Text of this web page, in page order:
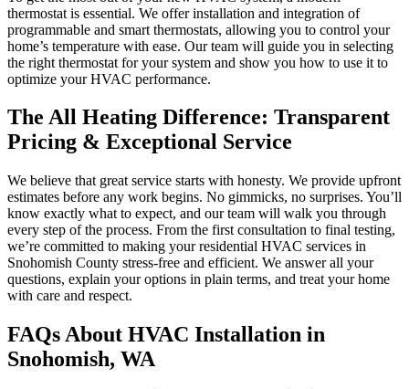
thermostat is essential. We offer installation and integration of
programmable and smart thermostats, allowing you to control your
home’s temperature with ease. Our team will guide you in selecting
the right thermostat for your system and show you how to use it to
optimize your HVAC performance.
The All Heating Difference: Transparent
Pricing & Exceptional Service
We believe that great service starts with honesty. We provide upfront
estimates before any work begins. No gimmicks, no surprises. You’ll
know exactly what to expect, and our team will walk you through
every step of the process. From the first consultation to final testing,
we’re committed to making your residential HVAC services in
Snohomish County stress-free and efficient. We answer all your
questions, explain your options in plain terms, and treat your home
with care and respect.
FAQs About HVAC Installation in
Snohomish, WA